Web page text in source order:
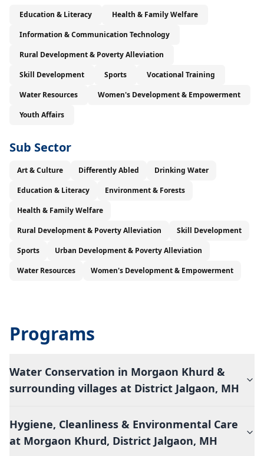
Education & Literacy
Health & Family Welfare
Information & Communication Technology
Rural Development & Poverty Alleviation
Skill Development
Sports
Vocational Training
Water Resources
Women's Development & Empowerment
Youth Affairs
Sub Sector
Art & Culture Differently Abled
Drinking Water
Education & Literacy
Environment & Forests
Health & Family Welfare
Rural Development & Poverty Alleviation
Skill Development
Sports
Urban Development & Poverty Alleviation
Water Resources
Women's Development & Empowerment
Programs
Water Conservation in Morgaon Khurd &
surrounding villages at District Jalgaon, MH
Hygiene, Cleanliness & Environmental Care
at Morgaon Khurd, District Jalgaon, MH